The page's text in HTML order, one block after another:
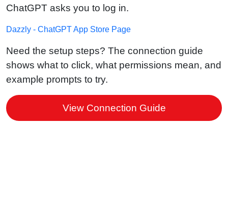
ChatGPT asks you to log in.
Dazzly - ChatGPT App Store Page
Need the setup steps? The connection guide
shows what to click, what permissions mean, and
example prompts to try.
View Connection Guide